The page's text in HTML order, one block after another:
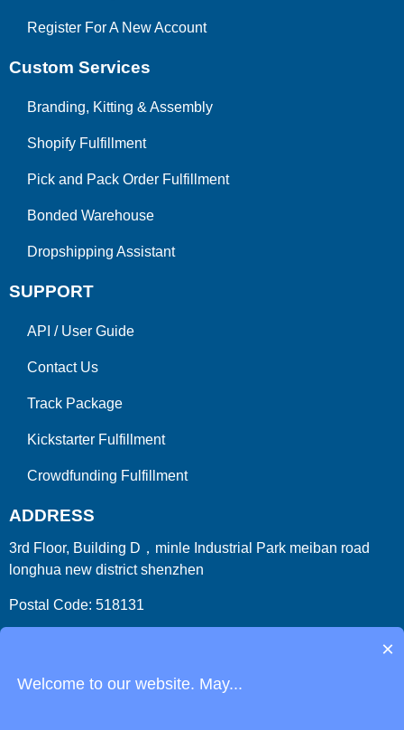
Register For A New Account
Custom Services
Branding, Kitting & Assembly
Shopify Fulfillment
Pick and Pack Order Fulfillment
Bonded Warehouse
Dropshipping Assistant
SUPPORT
API / User Guide
Contact Us
Track Package
Kickstarter Fulfillment
Crowdfunding Fulfillment
ADDRESS
3rd Floor, Building D，minle Industrial Park meiban road
longhua new district shenzhen
Postal Code: 518131
×
Welcome to our website. May...